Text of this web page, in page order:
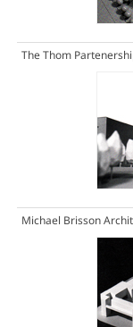
The Thom
Michael Brisson